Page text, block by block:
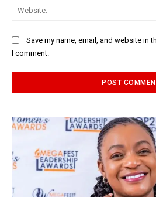
Save my name, email, and website in
I comment.